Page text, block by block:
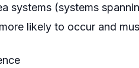
systems (systems
likely to occur and